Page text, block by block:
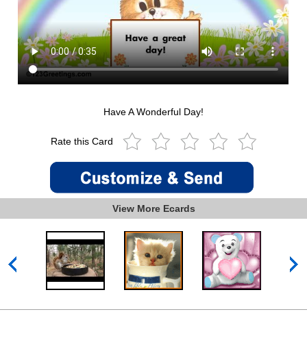
Have A Wonderful Day!
Rate this Card
View More Ecards